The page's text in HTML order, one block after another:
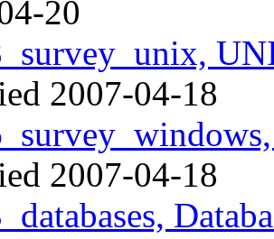
20
2007-04-18
2007-04-18